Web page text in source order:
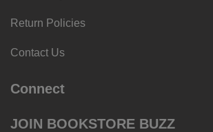
Return Policies
Contact Us
Connect
JOIN BOOKSTORE BUZZ